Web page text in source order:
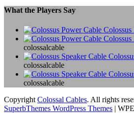
What the Players Say
Colossus
Colossus
colossalcable
colossalcable
colossalcable
Copyright Colossal Cables. All rights
SuperbThemes WordPress Themes | WPE